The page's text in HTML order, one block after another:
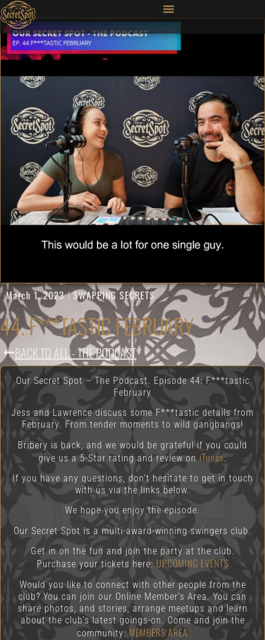
March 1, 2023 SWAPPING SECRETS
44. F***TASTIC FEBRUARY
BACK TO ALL - THE PODCAST
Our Secret Spot – The Podcast. Episode 44: F***tastic
February
Jess and Lawrence discuss some F***tastic details from
February. From tender moments to wild gangbangs!
Bribery is back, and we would be grateful if you could
give us a 5-Star rating and review on iTunes.
If you have any questions, don’t hesitate to get in touch
with us via the links below.
We hope you enjoy the episode.
Our Secret Spot is a multi-award-winning swingers club.
Get in on the fun and join the party at the club.
Purchase your tickets here: UPCOMING EVENTS
Would you like to connect with other people from the
club? You can join our Online Member’s Area. You can
share photos, and stories, arrange meetups and learn
about the club’s latest goings-on. Come and join the
community: MEMBERS AREA